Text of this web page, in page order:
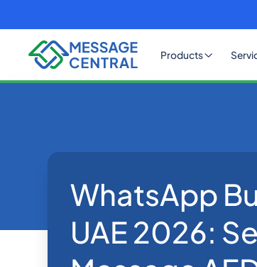
Products
Home Blog WhatsApp WhatsApp
WhatsApp
UAE 2026: